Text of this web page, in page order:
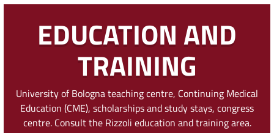
EDUCATION AND
TRAINING
University of Bologna teaching centre, Continuing Medical
Education (CME), scholarships and study stays, congress
centre. Consult the Rizzoli education and training area.